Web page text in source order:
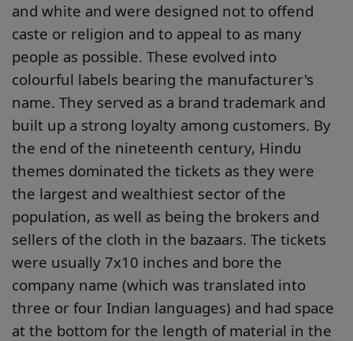
and white and were designed not to offend
caste or religion and to appeal to as many
people as possible. These evolved into
colourful labels bearing the manufacturer's
name. They served as a brand trademark and
built up a strong loyalty among customers. By
the end of the nineteenth century, Hindu
themes dominated the tickets as they were
the largest and wealthiest sector of the
population, as well as being the brokers and
sellers of the cloth in the bazaars. The tickets
were usually 7x10 inches and bore the
company name (which was translated into
three or four Indian languages) and had space
at the bottom for the length of material in the